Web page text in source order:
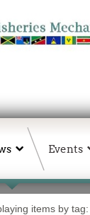
Events
items by